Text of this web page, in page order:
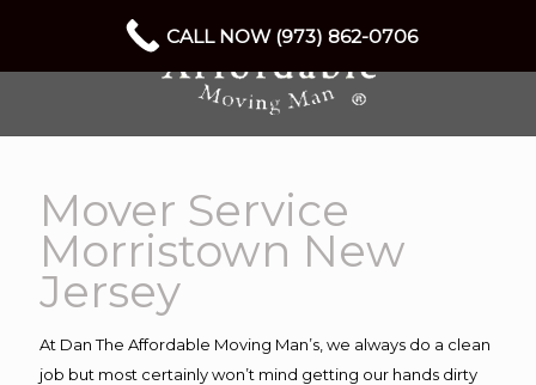
Mover Service
Morristown New
Jersey
At Dan The Affordable Moving Man’s, we always do a clean
job but most certainly won’t mind getting our hands dirty
CALL NOW (973) 862-0706